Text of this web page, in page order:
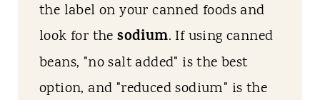
the label on your canned foods and
look for thesodium. If using canned
beans, "no salt added" is the best
option, and "reduced sodium" is the